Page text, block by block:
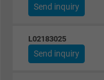
Send inquiry
L02183025
Send inquiry